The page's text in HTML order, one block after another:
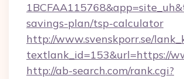
savings-plan/tsp-calculator
http://www.svenskporr.se/
textlank_id=153&url=https://
http://ab-search.com/rank.cgi?